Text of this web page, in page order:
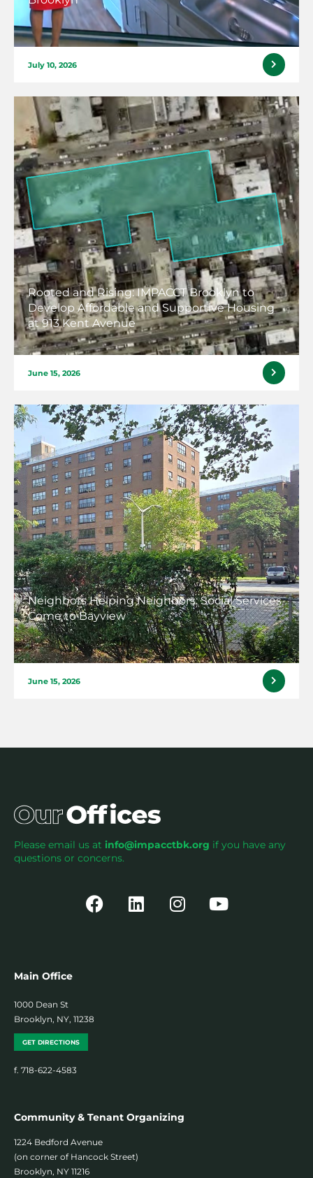
July 10, 2026
Rooted and Rising: IMPACCT Brooklyn to
Develop Affordable and Supportive Housing
at 913 Kent Avenue
June 15, 2026
Neighbors Helping Neighbors: Social Services
Come to Bayview
June 15, 2026
Please email us at info@impacctbk.org if you have any
questions or concerns.
Main Office
1000 Dean St
Brooklyn, NY, 11238
GET DIRECTIONS
f. 718-622-4583
Community & Tenant Organizing
1224 Bedford Avenue
(on corner of Hancock Street)
Brooklyn, NY 11216